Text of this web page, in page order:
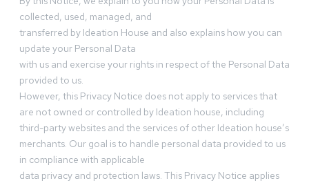
collected, used, managed, and
transferred by Ideation House and also explains how you can
update your Personal Data
with us and exercise your rights in respect of the Personal Data
provided to us.
However, this Privacy Notice does not apply to services that
are not owned or controlled by Ideation house, including
third-party websites and the services of other Ideation house’s
merchants. Our goal is to handle personal data provided to us
in compliance with applicable
data privacy and protection laws. This Privacy Notice applies